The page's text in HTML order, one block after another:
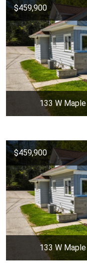
$459,900
133 W
$459,900
133 W